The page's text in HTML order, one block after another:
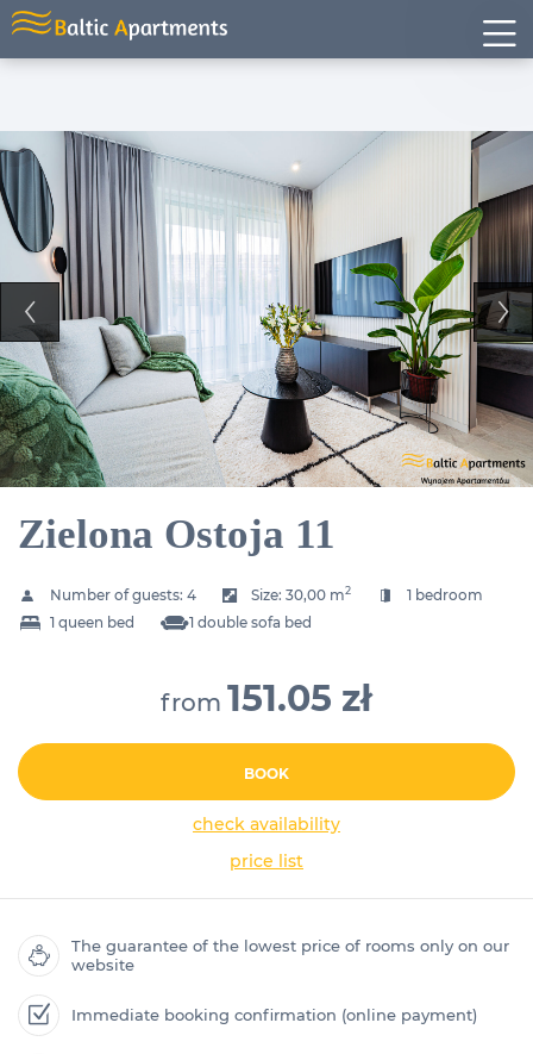
Zielona Ostoja 11
Number of guests: 4 Size:30,00 m2
1 bedroom
1 queen bed
1 double sofa bed
from 151.05 zł
BOOK
check availability
price list
The guarantee of the lowest price of rooms only on our
website
Immediate booking confirmation (online payment)